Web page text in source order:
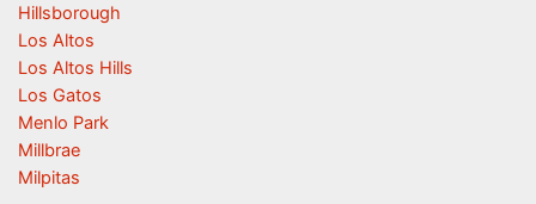
Hillsborough
Los Altos
Los Altos Hills
Los Gatos
Menlo Park
Millbrae
Milpitas